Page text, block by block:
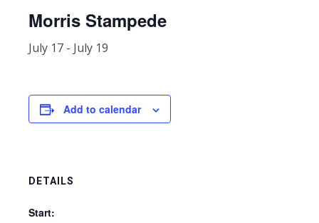
Morris Stampede
July 17 - July 19
Add to calendar
DETAILS
Start: